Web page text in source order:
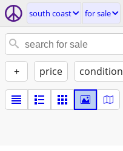
south coast for sale
+ price condition